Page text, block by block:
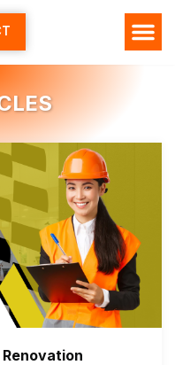
Renovation